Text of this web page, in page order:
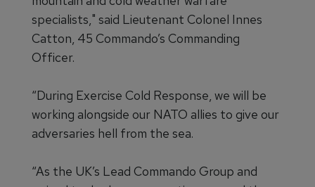
specialists," said Lieutenant Colonel Innes
Catton, 45 Commando’s Commanding
Officer.
“During Exercise Cold Response, we will be
working alongside our NATO allies to give our
adversaries hell from the sea.
“As the UK’s Lead Commando Group and